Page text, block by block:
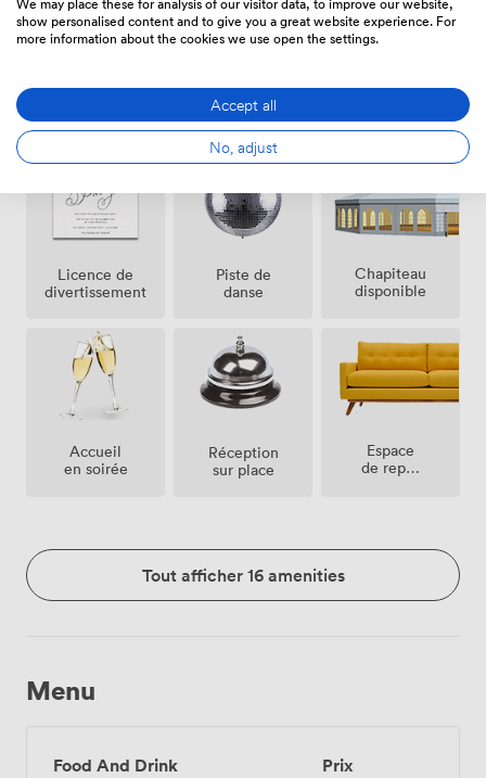
Installation
pour DJ
band
Licence de
divertissement
Piste de
danse
Chapiteau
disponible
Accueil
en soirée
Réception
sur place
Espace
de repos
Tout afficher 16 amenities
Menu
Food And Drink Prix
show personalised content and to give you a great website experience. For
more information about the cookies we use open the settings.
Accept all
No, adjust